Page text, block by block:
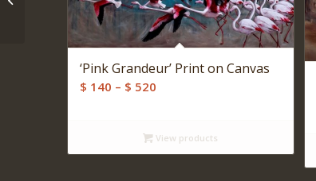
‘Pink Grandeur’ Print on Canvas
$ 140 – $ 520Price
through
View products
on Canvas